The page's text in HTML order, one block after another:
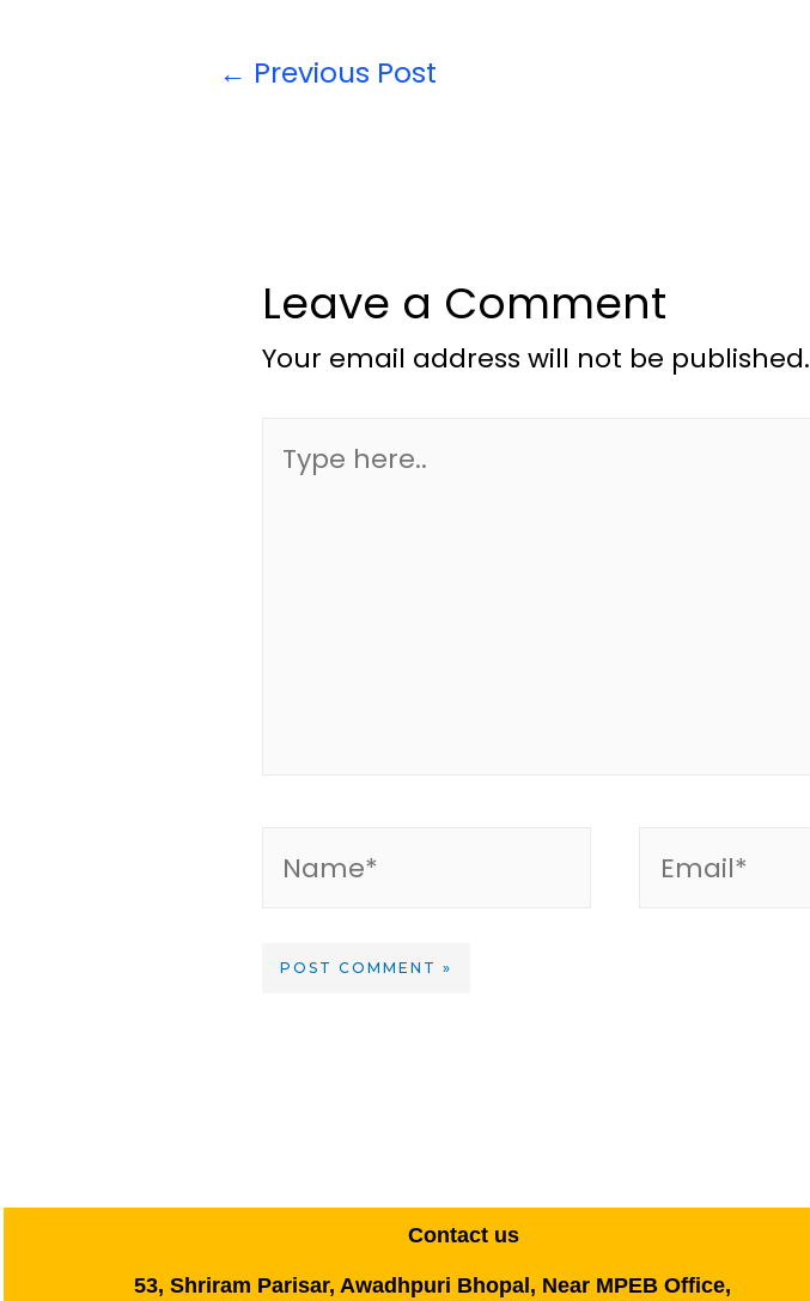
← Previous Post
Leave a Comment
Your email address will not be published.
Contact us
53, Shriram Parisar, Awadhpuri Bhopal, Near MPEB Office,